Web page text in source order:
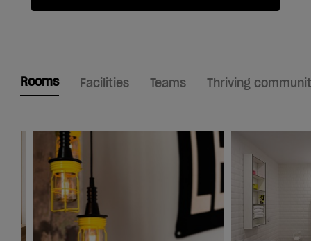
Rooms Facilities Teams Thriving